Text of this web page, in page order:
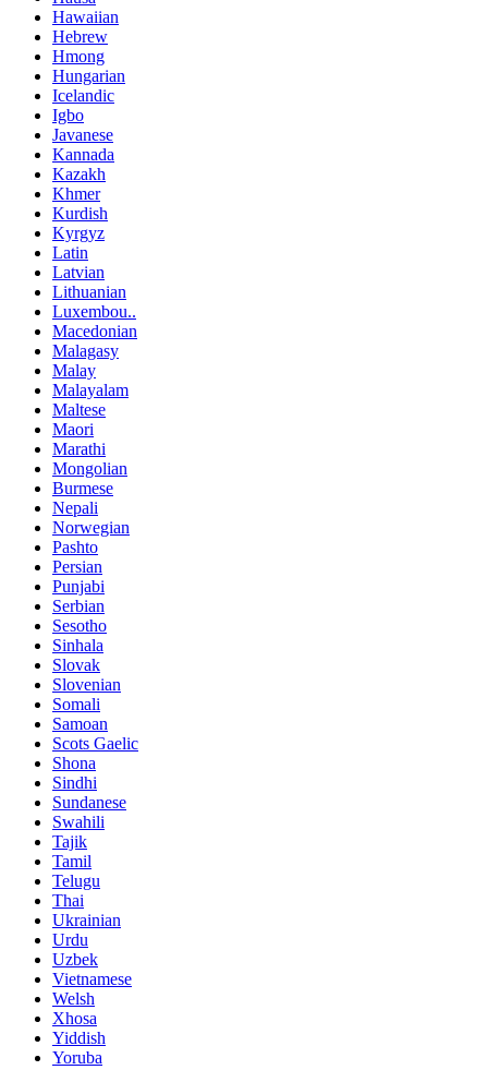
Hawaiian
Hebrew
Hmong
Hungarian
Icelandic
Igbo
Javanese
Kannada
Kazakh
Khmer
Kurdish
Kyrgyz
Latin
Latvian
Lithuanian
Luxembou..
Macedonian
Malagasy
Malay
Malayalam
Maltese
Maori
Marathi
Mongolian
Burmese
Nepali
Norwegian
Pashto
Persian
Punjabi
Serbian
Sesotho
Sinhala
Slovak
Slovenian
Somali
Samoan
Scots Gaelic
Shona
Sindhi
Sundanese
Swahili
Tajik
Tamil
Telugu
Thai
Ukrainian
Urdu
Uzbek
Vietnamese
Welsh
Xhosa
Yiddish
Yoruba